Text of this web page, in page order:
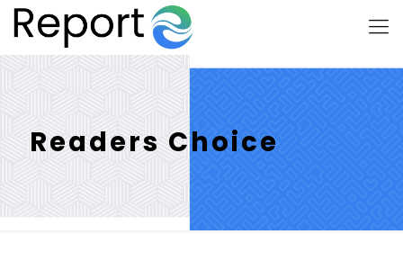
Readers Choice